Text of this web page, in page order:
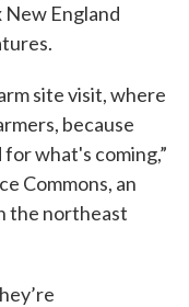
England
site visit, where
because
what's coming,”
Commons, an
the northeast